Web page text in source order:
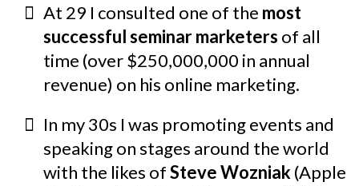
At 29 I consulted one of the most
successful seminar marketers of all
time (over $250,000,000 in annual
revenue) on his online marketing.
In my 30s I was promoting events and
speaking on stages around the world
with the likes ofSteve Wozniak (Apple